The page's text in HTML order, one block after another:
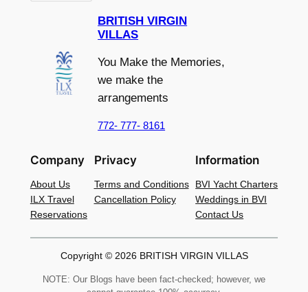
BRITISH VIRGIN
VILLAS
You Make the Memories,
we make the
arrangements
772- 777- 8161
Company
About Us
ILX Travel
Reservations
Privacy
Terms and Conditions
Cancellation Policy
Information
BVI Yacht Charters
Weddings in BVI
Contact Us
Copyright © 2026 BRITISH VIRGIN VILLAS
NOTE: Our Blogs have been fact-checked; however, we